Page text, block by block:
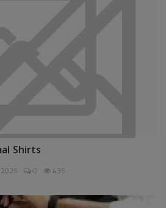
Shirts
0 435